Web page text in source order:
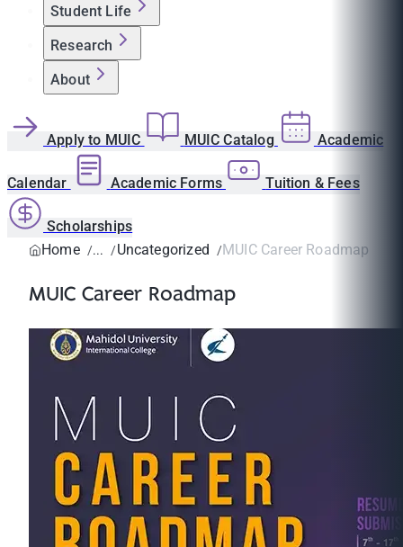
Student Life
Research
About
Apply to MUIC MUIC Catalog Academic
Calendar Academic Forms Tuition & Fees
Scholarships
Home
Uncategorized MUIC Career Roadmap
MUIC Career Roadmap